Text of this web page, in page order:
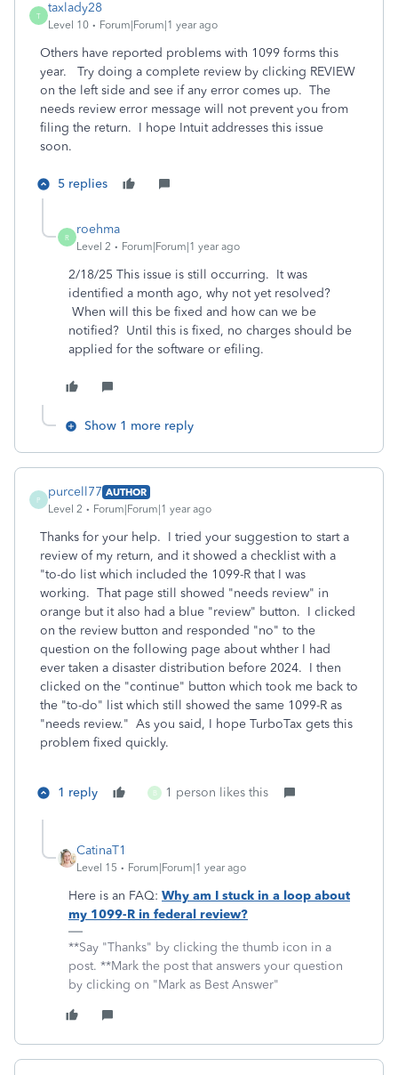
T
taxlady28
Level 10 Forum|Forum|1 year ago
Others have reported problems with 1099 forms this
year. Try doing a complete review by clicking REVIEW
on the left side and see if any error comes up. The
needs review error message will not prevent you from
filing the return. I hope Intuit addresses this issue
soon.
5 replies
R
roehma
Level 2 Forum|Forum|1 year ago
2/18/25 This issue is still occurring. It was
identified a month ago, why not yet resolved?
When will this be fixed and how can we be
notified? Until this is fixed, no charges should be
applied for the software or efiling.
Show 1 more reply
P
purcell77 AUTHOR
Level 2
Forum|Forum|1 year ago
Thanks for your help. I tried your suggestion to start a
review of my return, and it showed a checklist with a
"to-do list which included the 1099-R that I was
working. That page still showed "needs review" in
orange but it also had a blue "review" button. I clicked
on the review button and responded "no" to the
question on the following page about whther I had
ever taken a disaster distribution before 2024. I then
clicked on the "continue" button which took me back to
the "to-do" list which still showed the same 1099-R as
"needs review." As you said, I hope TurboTax gets this
problem fixed quickly.
1 reply B 1 person likes this
CatinaT1
Level 15 Forum|Forum|1 year ago
Here is an FAQ: Why am I stuck in a loop about
my 1099-R in federal review?
**Say "Thanks" by clicking the thumb icon in a
post. **Mark the post that answers your question
by clicking on "Mark as Best Answer"